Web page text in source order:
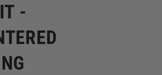
-